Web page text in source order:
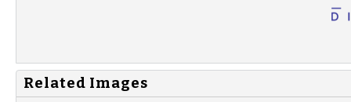
Related Images